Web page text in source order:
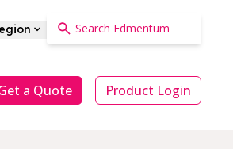
a Quote Product Login